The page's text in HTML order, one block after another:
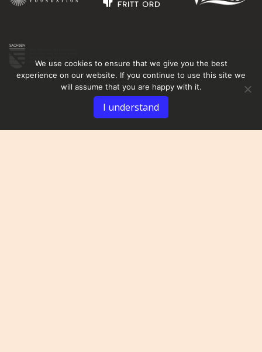
We use cookies to ensure that we give you the best
experience on our website. If you continue to use this site we
will assume that you are happy with it.
I understand